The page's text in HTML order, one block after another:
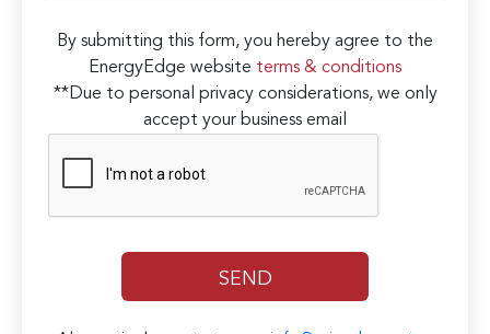
By submitting this form, you hereby agree to the
EnergyEdge website terms & conditions
**Due to personal privacy considerations, we only
accept your business email